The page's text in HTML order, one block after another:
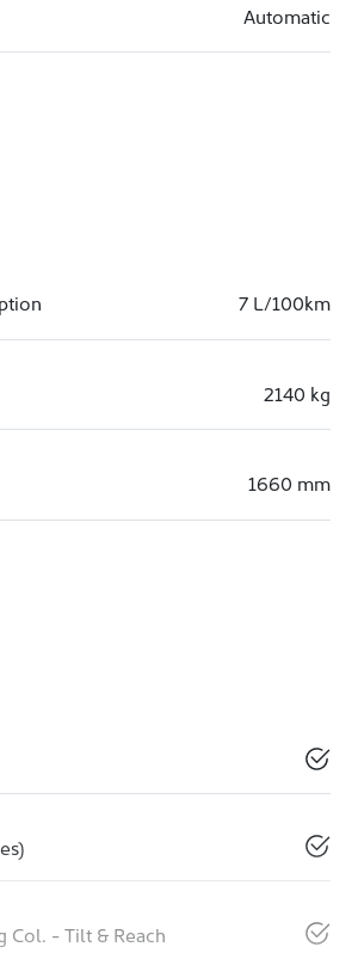
Automatic
7 L/100km
2140 kg
1660 mm
Col. - Tilt & Reach